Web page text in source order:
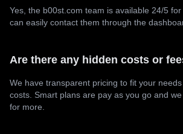
Yes, the b00st.com team is available 24/5
can easily contact them through the
Are there any hidden costs or
We have transparent pricing to fit your
costs. Smart plans are pay as you go and
for more.